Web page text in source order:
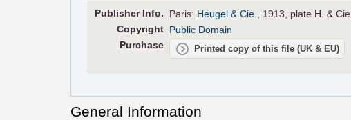
PublisherInfo. Paris: Heugel & Cie., 1913, plate H. &
Copyright Public Domain
Purchase
Printed copy of this file (UK & EU)
General Information